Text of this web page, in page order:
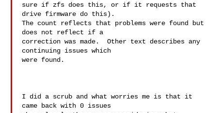
sure if zfs does this, or if it requests that
drive firmware do this).
The count reflects that problems were found but
does not reflect if a
correction was made.  Other text describes any
continuing issues which
were found.
I did a scrub and what worries me is that it
came back with 0 issues